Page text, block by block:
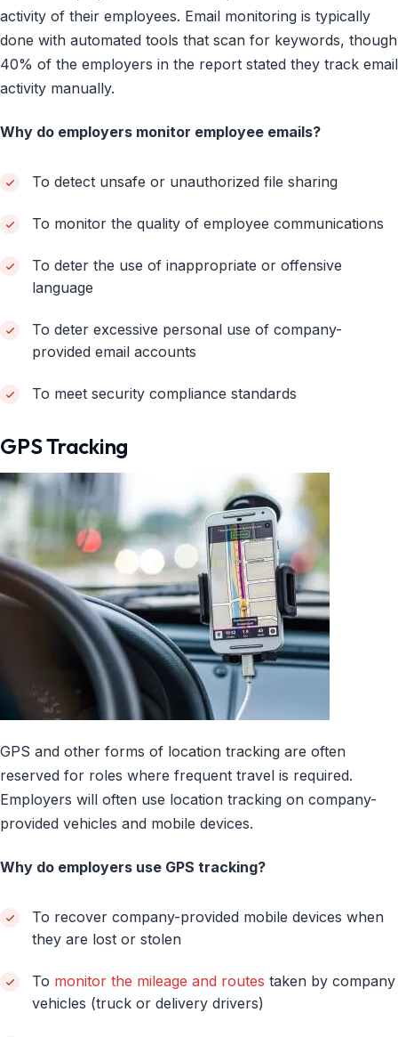
activity of their employees. Email monitoring is typically
done with automated tools that scan for keywords, though
40% of the employers in the report stated they track email
activity manually.
Why do employers monitor employee emails?
To detect unsafe or unauthorized file sharing
To monitor the quality of employee communications
To deter the use of inappropriate or offensive
language
To deter excessive personal use of company-
provided email accounts
To meet security compliance standards
GPS Tracking
GPS and other forms of location tracking are often
reserved for roles where frequent travel is required.
Employers will often use location tracking on company-
provided vehicles and mobile devices.
Why do employers use GPS tracking?
To recover company-provided mobile devices when
they are lost or stolen
To monitor the mileage and routes taken by company
vehicles (truck or delivery drivers)